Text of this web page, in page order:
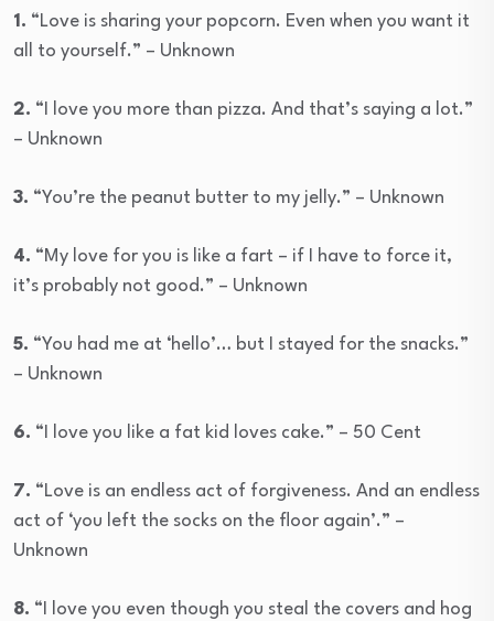
1. “Love is sharing your popcorn. Even when you want it
all to yourself.” – Unknown
2. “I love you more than pizza. And that’s saying a lot.”
– Unknown
3. “You’re the peanut butter to my jelly.” – Unknown
4. “My love for you is like a fart – if I have to force it,
it’s probably not good.” – Unknown
5. “You had me at ‘hello’… but I stayed for the snacks.”
– Unknown
6. “I love you like a fat kid loves cake.” – 50 Cent
7. “Love is an endless act of forgiveness. And an endless
act of ‘you left the socks on the floor again’.” –
Unknown
8. “I love you even though you steal the covers and hog